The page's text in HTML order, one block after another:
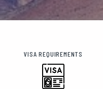
VISA REQUIREMENTS